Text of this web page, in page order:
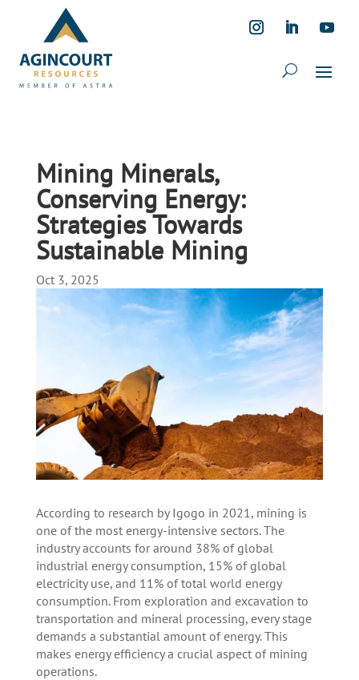
Mining Minerals,
Conserving Energy:
Strategies Towards
Sustainable Mining
Oct 3, 2025
According to research by Igogo in 2021, mining is
one of the most energy-intensive sectors. The
industry accounts for around 38% of global
industrial energy consumption, 15% of global
electricity use, and 11% of total world energy
consumption. From exploration and excavation to
transportation and mineral processing, every stage
demands a substantial amount of energy. This
makes energy efficiency a crucial aspect of mining
operations.